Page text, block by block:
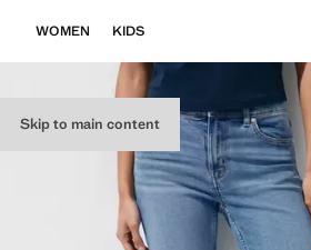
Skip to main content
WOMEN KIDS